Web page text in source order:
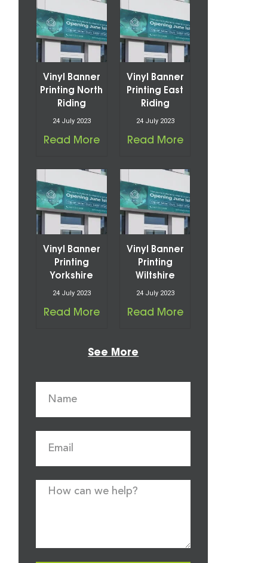
Vinyl Banner
Printing North
Riding
24 July 2023
Read More
Vinyl Banner
Printing East
Riding
24 July 2023
Read More
Vinyl Banner
Printing
Yorkshire
24 July 2023
Read More
Vinyl Banner
Printing
Wiltshire
24 July 2023
Read More
See More